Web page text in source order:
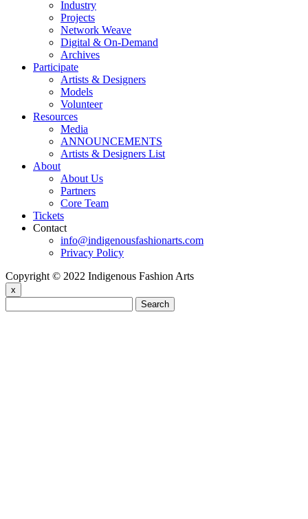
Industry
Projects
Network Weave
Digital & On-Demand
Archives
Participate
Artists & Designers
Models
Volunteer
Resources
Media
ANNOUNCEMENTS
Artists & Designers List
About
About Us
Partners
Core Team
Tickets
Contact
info@indigenousfashionarts.com
Privacy Policy
Copyright © 2022 Indigenous Fashion Arts
x